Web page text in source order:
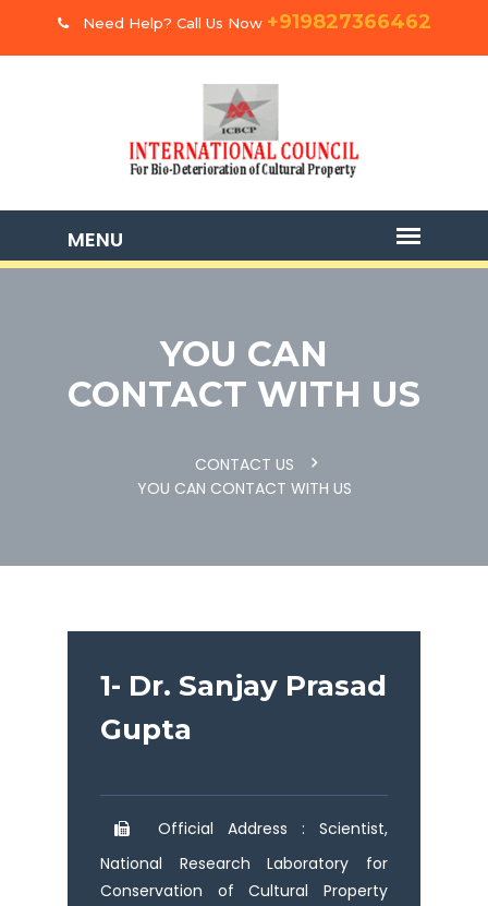
Need Help? Call Us Now +919827366462
YOU CAN
CONTACT WITH US
CONTACT US
YOU CAN CONTACT WITH US
1- Dr. Sanjay Prasad
Gupta
Official Address : Scientist,
National Research Laboratory for
Conservation of Cultural Property